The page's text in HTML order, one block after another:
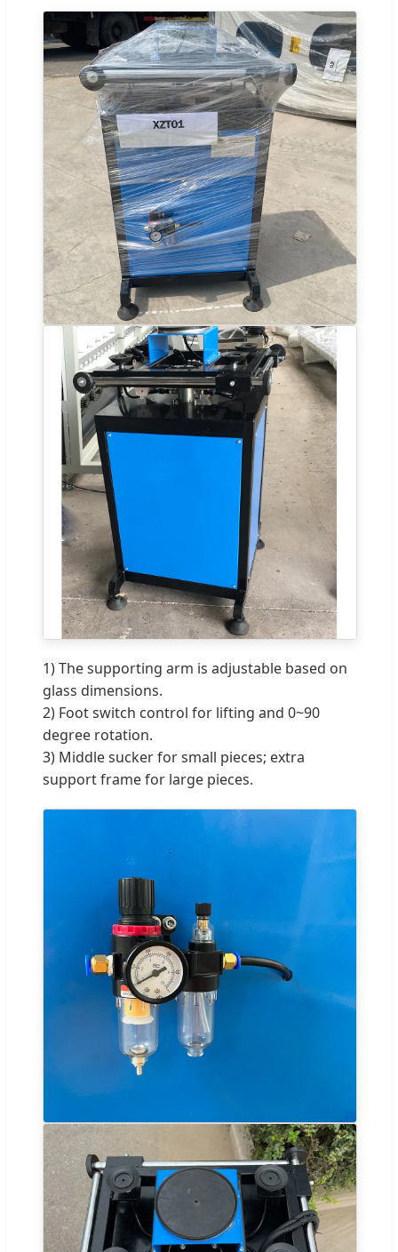
1) The supporting arm is adjustable based on
glass dimensions.
2) Foot switch control for lifting and 0~90
degree rotation.
3) Middle sucker for small pieces; extra
support frame for large pieces.